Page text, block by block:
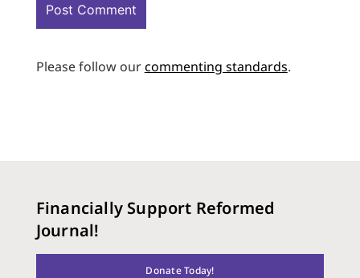
Please follow ourcommenting standards.
Financially Support Reformed
Journal!
Donate Today!